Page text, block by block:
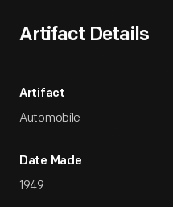
Artifact Details
Artifact
Automobile
Date Made
1949